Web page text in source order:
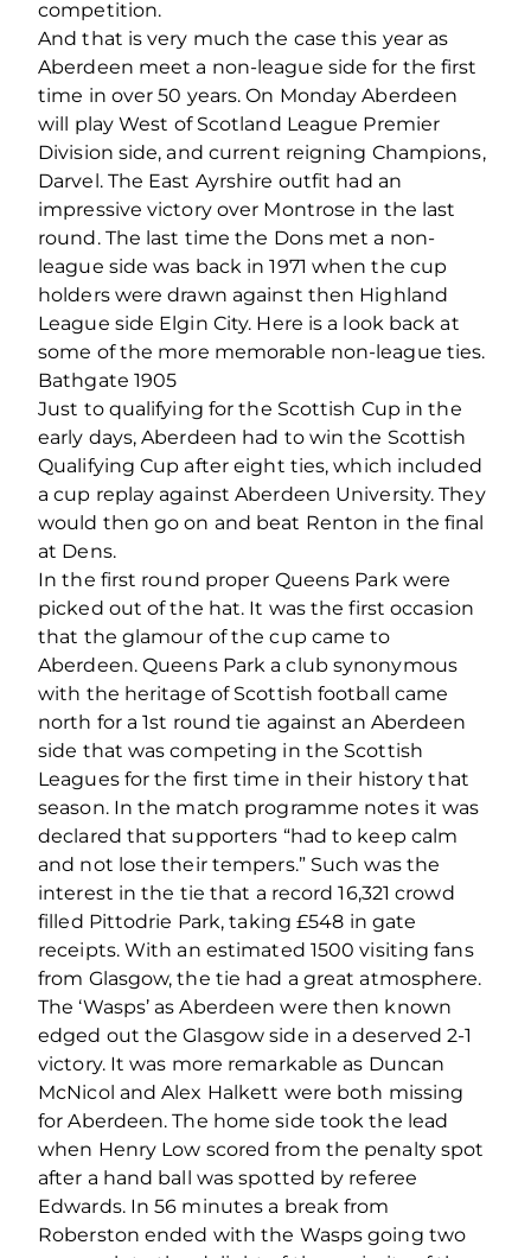
competition.
And that is very much the case this year as
Aberdeen meet a non-league side for the first
time in over 50 years. On Monday Aberdeen
will play West of Scotland League Premier
Division side, and current reigning Champions,
Darvel. The East Ayrshire outfit had an
impressive victory over Montrose in the last
round. The last time the Dons met a non-
league side was back in 1971 when the cup
holders were drawn against then Highland
League side Elgin City. Here is a look back at
some of the more memorable non-league ties.
Bathgate 1905
Just to qualifying for the Scottish Cup in the
early days, Aberdeen had to win the Scottish
Qualifying Cup after eight ties, which included
a cup replay against Aberdeen University. They
would then go on and beat Renton in the final
at Dens.
In the first round proper Queens Park were
picked out of the hat. It was the first occasion
that the glamour of the cup came to
Aberdeen. Queens Park a club synonymous
with the heritage of Scottish football came
north for a 1st round tie against an Aberdeen
side that was competing in the Scottish
Leagues for the first time in their history that
season. In the match programme notes it was
declared that supporters “had to keep calm
and not lose their tempers.” Such was the
interest in the tie that a record 16,321 crowd
filled Pittodrie Park, taking £548 in gate
receipts. With an estimated 1500 visiting fans
from Glasgow, the tie had a great atmosphere.
The ‘Wasps’ as Aberdeen were then known
edged out the Glasgow side in a deserved 2-1
victory. It was more remarkable as Duncan
McNicol and Alex Halkett were both missing
for Aberdeen. The home side took the lead
when Henry Low scored from the penalty spot
after a hand ball was spotted by referee
Edwards. In 56 minutes a break from
Roberston ended with the Wasps going two